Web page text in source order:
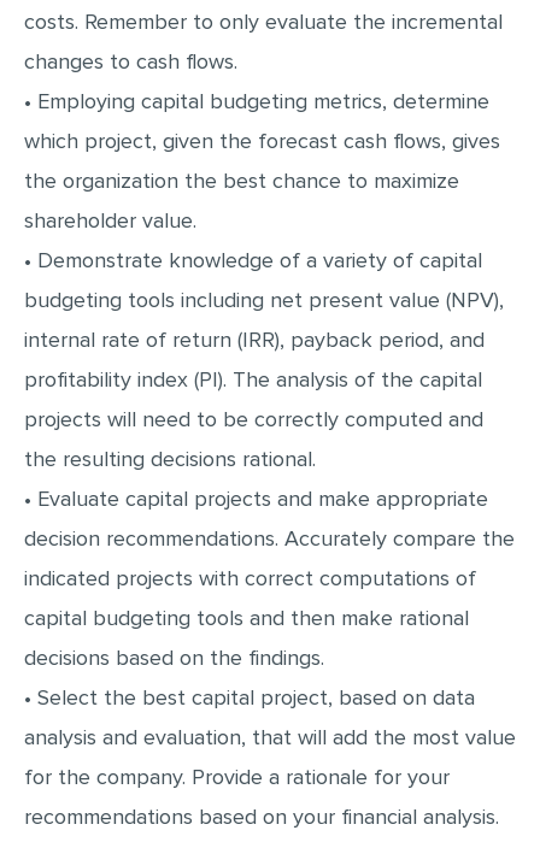
REACTION PAPER
POWERPOINT PRESENTATION
STATISTICS PROJECT
costs. Remember to only evaluate the incremental
changes to cash flows.
• Employing capital budgeting metrics, determine
which project, given the forecast cash flows, gives
the organization the best chance to maximize
shareholder value.
• Demonstrate knowledge of a variety of capital
budgeting tools including net present value (NPV),
internal rate of return (IRR), payback period, and
profitability index (PI). The analysis of the capital
projects will need to be correctly computed and
the resulting decisions rational.
• Evaluate capital projects and make appropriate
decision recommendations. Accurately compare the
indicated projects with correct computations of
capital budgeting tools and then make rational
decisions based on the findings.
• Select the best capital project, based on data
analysis and evaluation, that will add the most value
for the company. Provide a rationale for your
recommendations based on your financial analysis.